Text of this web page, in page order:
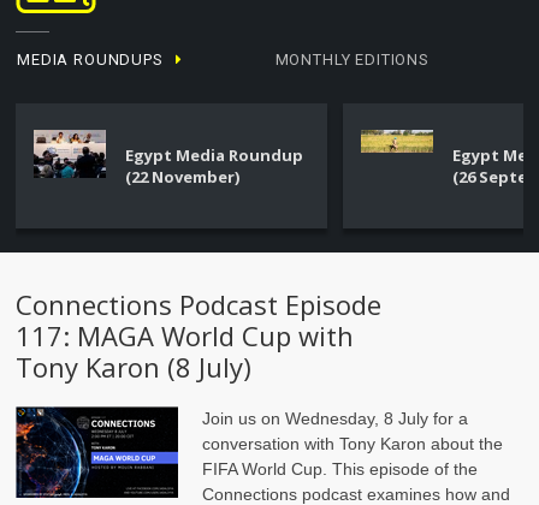
MEDIA ROUNDUPS MONTHLY EDITIONS
Egypt Media Roundup
(22 November)
Egypt
(26
Connections Podcast Episode
117: MAGA World Cup with
Tony Karon (8 July)
Join us on Wednesday, 8 July for a
conversation with Tony Karon about the
FIFA World Cup. This episode of the
Connections podcast examines how and